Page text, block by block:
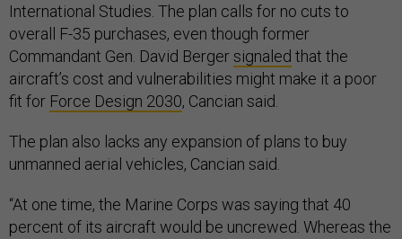
International Studies. The plan calls for no cuts to
overall F-35 purchases, even though former
Commandant Gen. David Bergersignaled that the
aircraft’s cost and vulnerabilities might make it a poor
fit for Force Design 2030, Cancian said.
The plan also lacks any expansion of plans to buy
unmanned aerial vehicles, Cancian said.
“At one time, the Marine Corps was saying that 40
percent of its aircraft would be uncrewed. Whereas the